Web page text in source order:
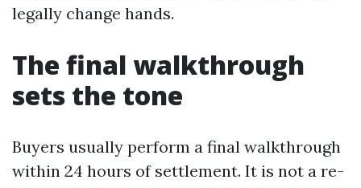
legally change hands.
The final walkthrough
sets the tone
Buyers usually perform a final walkthrough
within 24 hours of settlement. It is not a re-